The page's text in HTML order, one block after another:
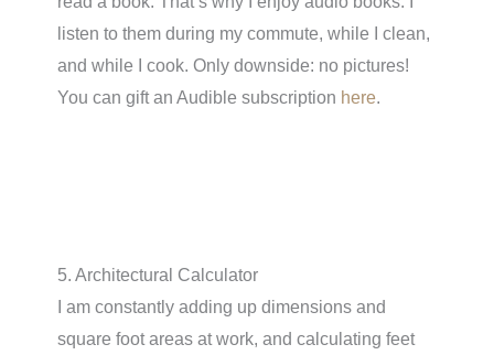
listen to them during my commute, while I clean,
and while I cook. Only downside: no pictures!
You can gift an Audible subscription here.
5. Architectural Calculator
I am constantly adding up dimensions and
square foot areas at work, and calculating feet